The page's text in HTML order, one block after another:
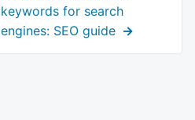
post:
keywords for search
engines: SEO guide